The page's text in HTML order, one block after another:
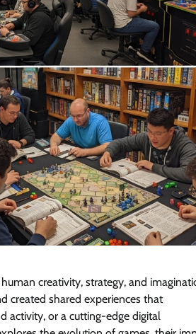
creativity, strategy, and
created shared experiences that
activity, or a cutting-edge digital